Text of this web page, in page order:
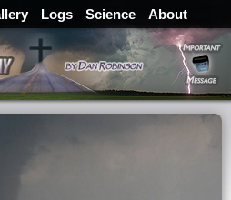
Logs Science About